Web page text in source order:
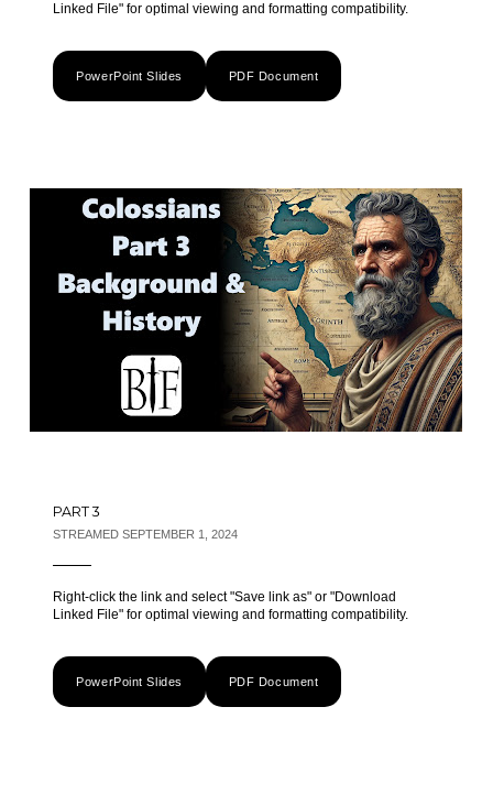
Linked File" for optimal viewing and formatting compatibility.
PowerPoint Slides PDF Document
PART 3
STREAMED SEPTEMBER 1, 2024
Right-click the link and select "Save link as" or "Download
Linked File" for optimal viewing and formatting compatibility.
PowerPoint Slides PDF Document